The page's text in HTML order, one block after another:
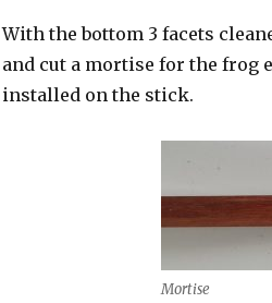
With the bottom 3 facets
and cut a mortise for the frog
installed on the stick.
Mortise